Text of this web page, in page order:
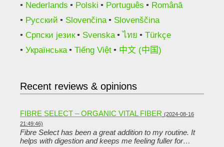
Nederlands
Polski Português
Română
Русский
Slovenčina
Slovenščina
Српски језик
Svenska ไทย
Türkçe
Українська
Tiếng Việt 中文 (中国)
Recent reviews & opinions
FIBRE SELECT – ORGANIC VITAL FIBER (2024-08-16
21:49:46)
Fibre Select has been a great addition to my routine. It
helps with digestion and keeps me feeling fuller for…